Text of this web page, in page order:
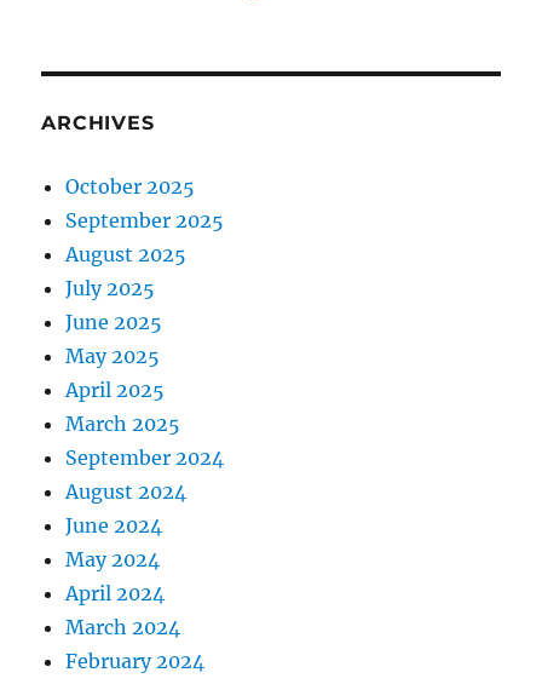
ARCHIVES
October 2025
September 2025
August 2025
July 2025
June 2025
May 2025
April 2025
March 2025
September 2024
August 2024
June 2024
May 2024
April 2024
March 2024
February 2024